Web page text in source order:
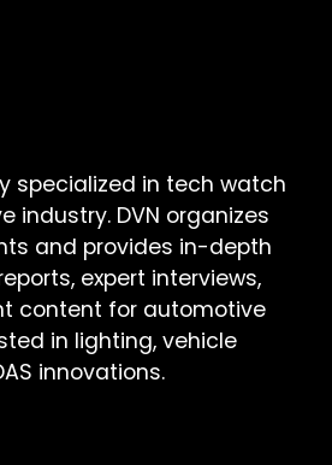
specialized in tech watch
industry. DVN organizes
and provides in-depth
expert interviews,
content for automotive
in lighting, vehicle
innovations.